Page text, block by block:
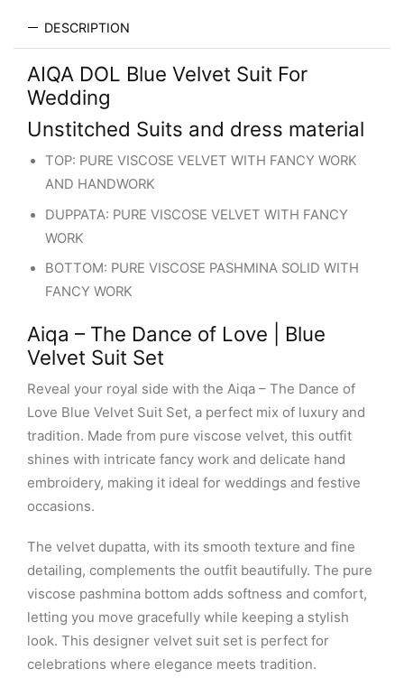
DESCRIPTION
AIQA DOL Blue Velvet Suit For
Wedding
Unstitched Suits and dress material
TOP: PURE VISCOSE VELVET WITH FANCY WORK
AND HANDWORK
DUPPATA: PURE VISCOSE VELVET WITH FANCY
WORK
BOTTOM: PURE VISCOSE PASHMINA SOLID WITH
FANCY WORK
Aiqa – The Dance of Love | Blue
Velvet Suit Set
Reveal your royal side with the Aiqa – The Dance of
Love Blue Velvet Suit Set, a perfect mix of luxury and
tradition. Made from pure viscose velvet, this outfit
shines with intricate fancy work and delicate hand
embroidery, making it ideal for weddings and festive
occasions.
The velvet dupatta, with its smooth texture and fine
detailing, complements the outfit beautifully. The pure
viscose pashmina bottom adds softness and comfort,
letting you move gracefully while keeping a stylish
look. This designer velvet suit set is perfect for
celebrations where elegance meets tradition.